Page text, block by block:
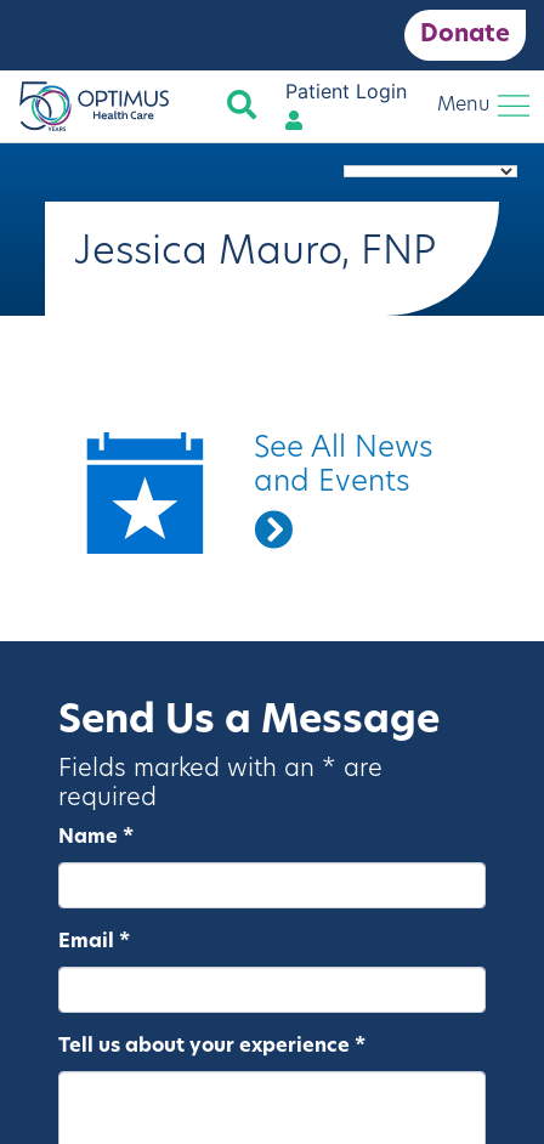
Donate
Search
Patient Login
Menu
Jessica Mauro, FNP
Quick Links
See All News
and Events
Send Us a Message
Fields marked with an * are
required
Name *
Email *
Tell us about your experience *